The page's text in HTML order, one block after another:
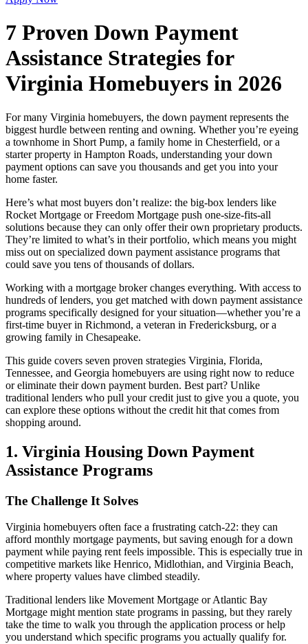
7 Proven Down Payment
Assistance Strategies for
Virginia Homebuyers in 2026
For many Virginia homebuyers, the down payment represents the
biggest hurdle between renting and owning. Whether you’re eyeing
a townhome in Short Pump, a family home in Chesterfield, or a
starter property in Hampton Roads, understanding your down
payment options can save you thousands and get you into your
home faster.
Here’s what most buyers don’t realize: the big-box lenders like
Rocket Mortgage or Freedom Mortgage push one-size-fits-all
solutions because they can only offer their own proprietary products.
They’re limited to what’s in their portfolio, which means you might
miss out on specialized down payment assistance programs that
could save you tens of thousands of dollars.
Working with a mortgage broker changes everything. With access to
hundreds of lenders, you get matched with down payment assistance
programs specifically designed for your situation—whether you’re a
first-time buyer in Richmond, a veteran in Fredericksburg, or a
growing family in Chesapeake.
This guide covers seven proven strategies Virginia, Florida,
Tennessee, and Georgia homebuyers are using right now to reduce
or eliminate their down payment burden. Best part? Unlike
traditional lenders who pull your credit just to give you a quote, you
can explore these options without the credit hit that comes from
shopping around.
1. Virginia Housing Down Payment
Assistance Programs
The Challenge It Solves
Virginia homebuyers often face a frustrating catch-22: they can
afford monthly mortgage payments, but saving enough for a down
payment while paying rent feels impossible. This is especially true in
competitive markets like Henrico, Midlothian, and Virginia Beach,
where property values have climbed steadily.
Traditional lenders like Movement Mortgage or Atlantic Bay
Mortgage might mention state programs in passing, but they rarely
take the time to walk you through the application process or help
you understand which specific programs you actually qualify for.